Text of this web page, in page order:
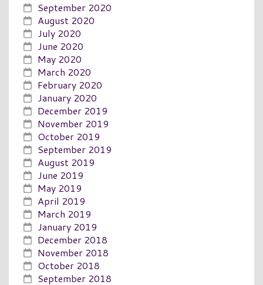
September 2020
August 2020
July 2020
June 2020
May 2020
March 2020
February 2020
January 2020
December 2019
November 2019
October 2019
September 2019
August 2019
June 2019
May 2019
April 2019
March 2019
January 2019
December 2018
November 2018
October 2018
September 2018